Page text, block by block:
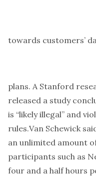
towards customers’
plans. A Stanford
released a study
is “likely illegal” and
rules.Van Schewick
an unlimited amount
participants such as
four and a half hours